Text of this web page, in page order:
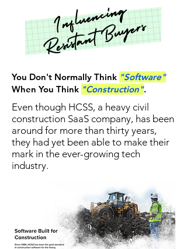
I
nfl
u
e
n
ci
n
g
R
esist
a
nt
B
u
y
e
rs
You Don't Normally Think "Software"
When You Think "Construction".
Even though HCSS, a heavy civil
construction SaaS company, has been
around for more than thirty years,
they had yet been able to make their
mark in the ever-growing tech
industry.